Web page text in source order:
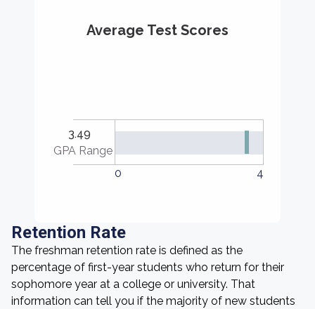
Average Test Scores
3.49
GPA Range
0
4
Retention Rate
The freshman retention rate is defined as the
percentage of first-year students who return for their
sophomore year at a college or university. That
information can tell you if the majority of new students